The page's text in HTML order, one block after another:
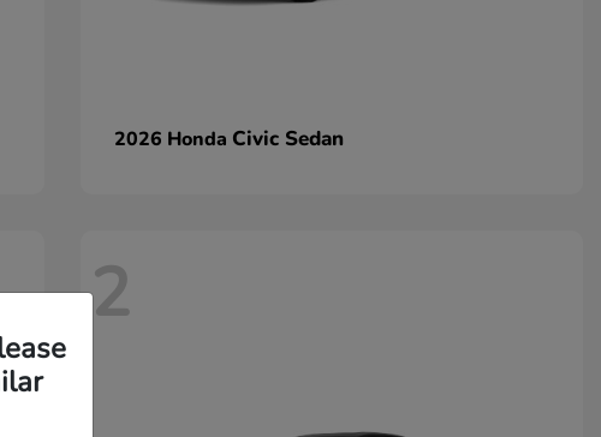
2026 Honda Civic Sedan
2